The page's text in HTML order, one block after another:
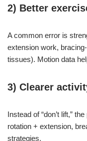
2) Better
A common error is
extension work,
tissues). Motion data
3) Clearer
Instead of “don’t lift,”
rotation + extension,
strategies.